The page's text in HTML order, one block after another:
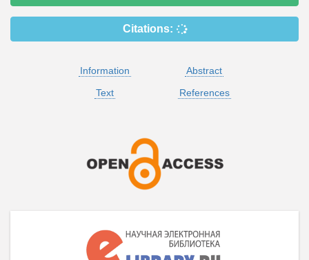
Citations:
Information
Abstract
Text
References